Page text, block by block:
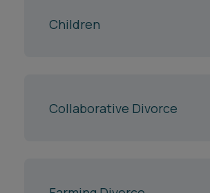
Children
Collaborative Divorce